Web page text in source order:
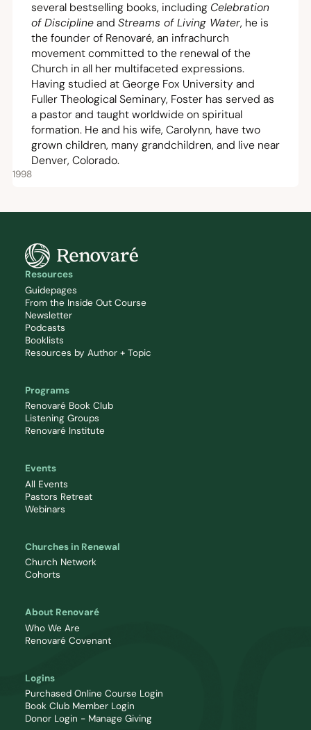
several bestselling books, including Celebration
of Discipline and Streams of Living Water, he is
the founder of Renovaré, an infrachurch
movement committed to the renewal of the
Church in all her multifaceted expressions.
Having studied at George Fox University and
Fuller Theological Seminary, Foster has served as
a pastor and taught worldwide on spiritual
formation. He and his wife, Carolynn, have two
grown children, many grandchildren, and live near
Denver, Colorado.
1998
Resources
Guidepages
From the Inside Out Course
Newsletter
Podcasts
Booklists
Resources by Author + Topic
Programs
Renovaré Book Club
Listening Groups
Renovaré Institute
Events
All Events
Pastors Retreat
Webinars
Churches in Renewal
Church Network
Cohorts
About Renovaré
Who We Are
Renovaré Covenant
Logins
Purchased Online Course Login
Book Club Member Login
Donor Login - Manage Giving